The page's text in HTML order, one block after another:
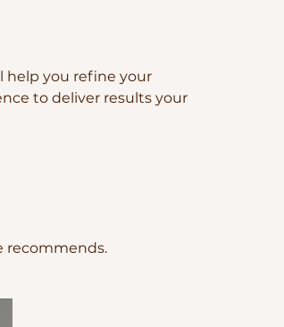
help you refine your
to deliver results your
recommends.